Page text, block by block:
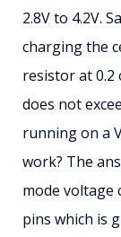
2.8V to 4.2V.
charging the
resistor at
does not
running on a
work? The
mode voltage
pins which is